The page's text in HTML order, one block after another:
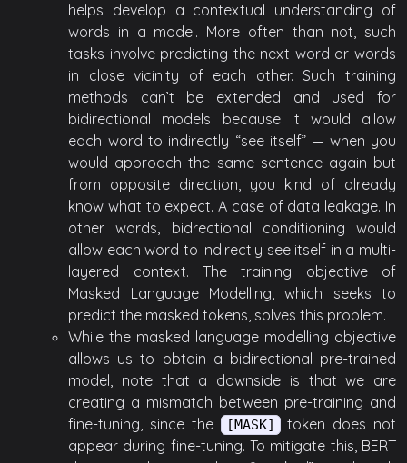
helps develop a contextual understanding of
words in a model. More often than not, such
tasks involve predicting the next word or words
in close vicinity of each other. Such training
methods can’t be extended and used for
bidirectional models because it would allow
each word to indirectly “see itself” — when you
would approach the same sentence again but
from opposite direction, you kind of already
know what to expect. A case of data leakage. In
other words, bidrectional conditioning would
allow each word to indirectly see itself in a multi-
layered context. The training objective of
Masked Language Modelling, which seeks to
predict the masked tokens, solves this problem.
While the masked language modelling objective
allows us to obtain a bidirectional pre-trained
model, note that a downside is that we are
creating a mismatch between pre-training and
fine-tuning, since the
[MASK] token does not
appear during fine-tuning. To mitigate this, BERT